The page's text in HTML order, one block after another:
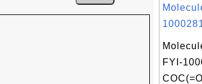
FYI-